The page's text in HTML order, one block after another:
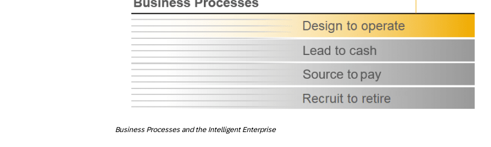
Business Processes and the Intelligent Enterprise